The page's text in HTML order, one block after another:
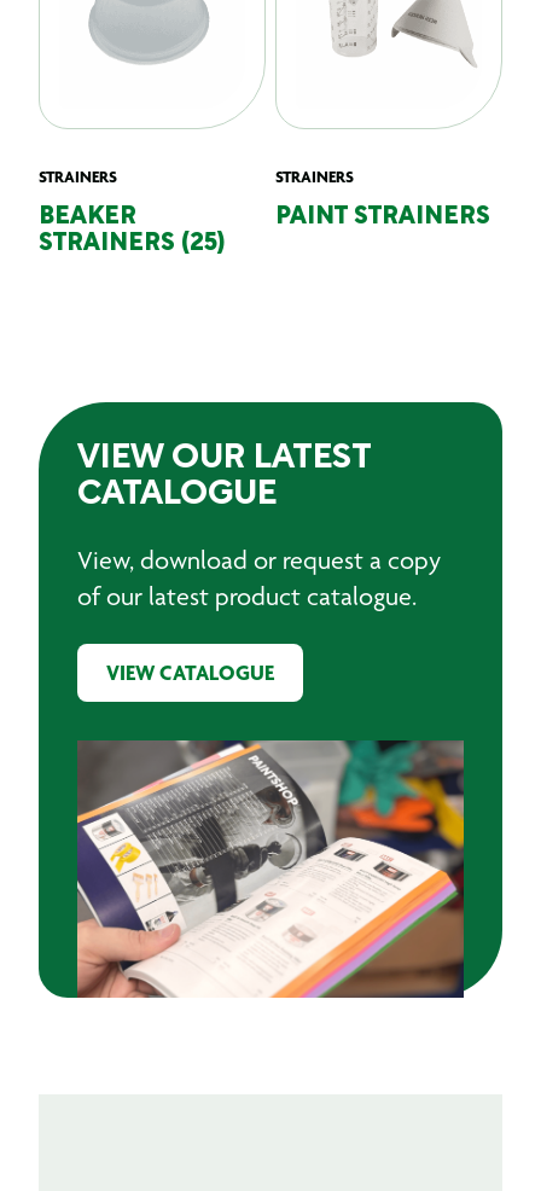
STRAINERS
BEAKER
STRAINERS (25)
STRAINERS
PAINT STRAINERS
VIEW OUR LATEST
CATALOGUE
View, download or request a copy
of our latest product catalogue.
VIEW CATALOGUE